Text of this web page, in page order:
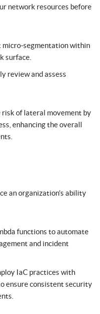
network resources before
micro-segmentation within
surface.
review and assess
of lateral movement by
enhancing the overall
an organization’s ability
functions to automate
and incident
IaC practices with
ensure consistent security